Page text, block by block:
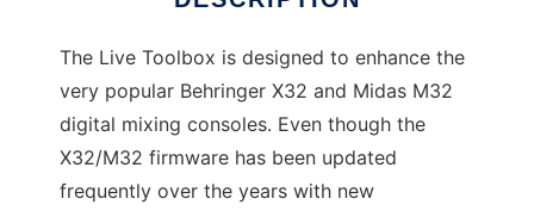
The Live Toolbox is designed to enhance the
very popular Behringer X32 and Midas M32
digital mixing consoles. Even though the
X32/M32 firmware has been updated
frequently over the years with new